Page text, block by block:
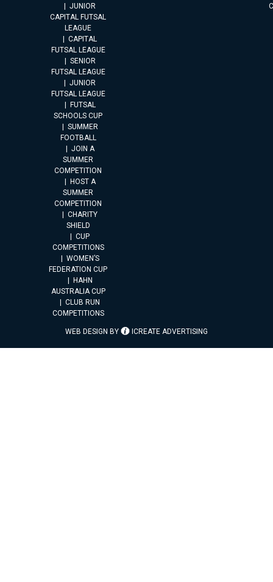
JUNIOR
CAPITAL FUTSAL
LEAGUE
CAPITAL
FUTSAL LEAGUE
SENIOR
FUTSAL LEAGUE
JUNIOR
FUTSAL LEAGUE
FUTSAL
SCHOOLS CUP
SUMMER
FOOTBALL
JOIN A
SUMMER
COMPETITION
HOST A
SUMMER
COMPETITION
CHARITY
SHIELD
CUP
COMPETITIONS
WOMEN’S
FEDERATION CUP
HAHN
AUSTRALIA CUP
CLUB RUN
COMPETITIONS
WEB DESIGN BY ICREATE ADVERTISING